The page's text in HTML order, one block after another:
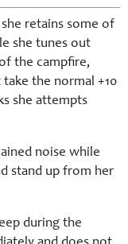
retains some of
she tunes out
the campfire,
the normal +10
she attempts
noise while
stand up from her
during the